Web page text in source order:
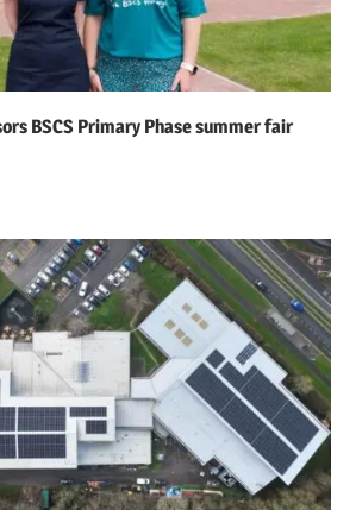
BSCS Primary Phase summer fair